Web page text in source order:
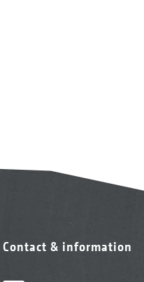
Contact & information